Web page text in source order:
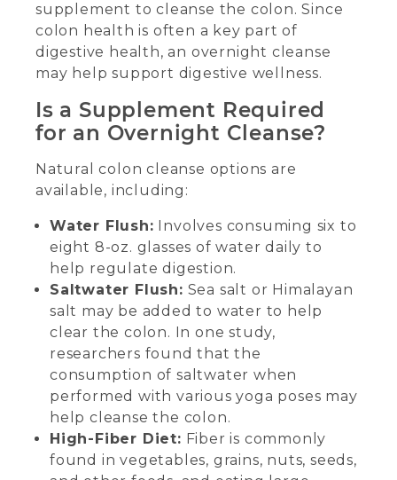
supplement to cleanse the colon. Since
colon health is often a key part of
digestive health, an overnight cleanse
may help support digestive wellness.
Is a Supplement Required
for an Overnight Cleanse?
Natural colon cleanse options are
available, including:
Water Flush: Involves consuming six to
eight 8-oz. glasses of water daily to
help regulate digestion.
Saltwater Flush: Sea salt or Himalayan
salt may be added to water to help
clear the colon. In one study,
researchers found that the
consumption of saltwater when
performed with various yoga poses may
help cleanse the colon.
High-Fiber Diet: Fiber is commonly
found in vegetables, grains, nuts, seeds,